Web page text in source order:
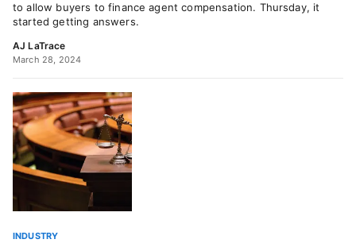
to allow buyers to finance agent compensation. Thursday, it
started getting answers.
AJ LaTrace
March 28, 2024
INDUSTRY